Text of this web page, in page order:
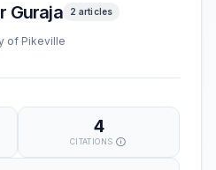
Guraja 2 articles
of Pikeville
4
CITATIONS